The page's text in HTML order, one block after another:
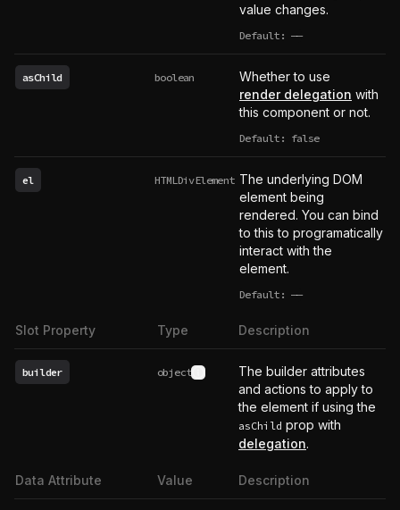
value changes.
Default: ——
undefined
asChild boolean
Whether to use
render delegation with
this component or not.
Default: false
el HTMLDivElement The underlying DOM
element being
rendered. You can bind
to this to programatically
interact with the
element.
Default: ——
undefined
Slot Property Type Description
builder object See type definition
The builder attributes
and actions to apply to
the element if using the
asChild prop with
delegation.
Data Attribute Value Description